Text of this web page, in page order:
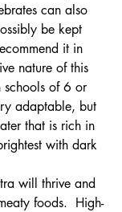
can also
be kept
it in
nature of this
schools of 6 or
adaptable, but
that is rich in
with dark
will thrive and
foods. High-